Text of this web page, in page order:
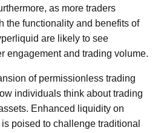
as more traders
the functionality and benefits of
are likely to see
engagement and trading volume.
of permissionless trading
individuals think about trading
Enhanced liquidity on
poised to challenge traditional